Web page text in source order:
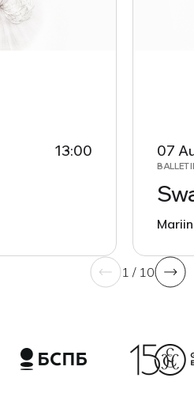
13:00 07
BALLET
1 / 10